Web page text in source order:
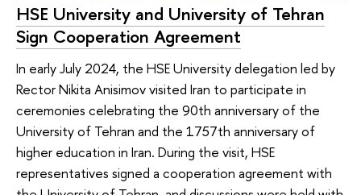
HSE University and University of Tehran
Sign Cooperation Agreement
In early July 2024, the HSE University delegation led by
Rector Nikita Anisimov visited Iran to participate in
ceremonies celebrating the 90th anniversary of the
University of Tehran and the 1757th anniversary of
higher education in Iran. During the visit, HSE
representatives signed a cooperation agreement with